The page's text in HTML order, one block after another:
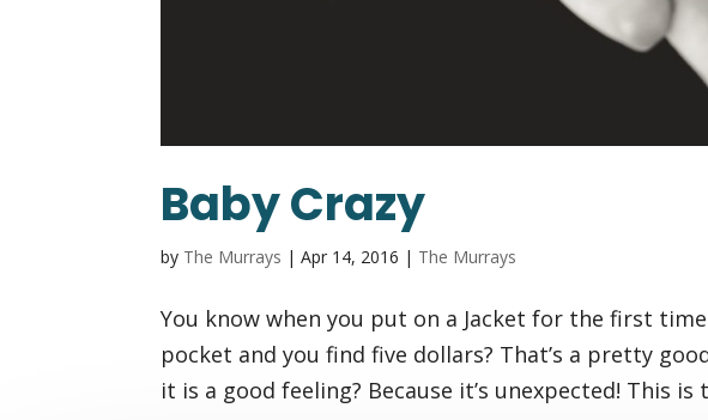
Baby Crazy
by The Murrays |Apr 14, 2016 | The Murrays
You know when you put on a Jacket for the first
pocket and you find five dollars? That’s a pretty
it is a good feeling? Because it’s unexpected! This